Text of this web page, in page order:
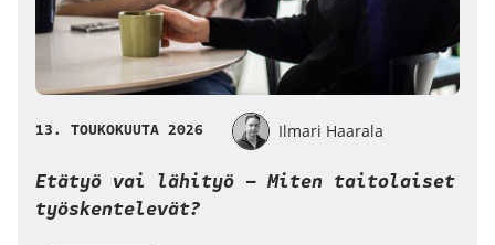
13. TOUKOKUUTA 2026 Ilmari Haarala
Etätyö vai lähityö – Miten taitolaiset
työskentelevät?